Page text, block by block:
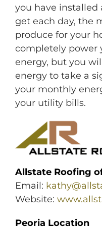
you have installed
get each day, the
produce for your
completely power
energy, but you
energy to take a
your monthly
your utility bills.
Allstate Roofing
Email:
Website:
Peoria Location